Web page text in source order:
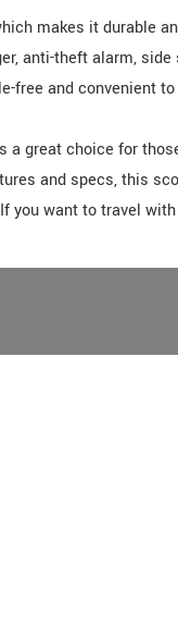
makes it durable
anti-theft alarm,
free and convenient to
a great choice for
and specs, this
you want to travel